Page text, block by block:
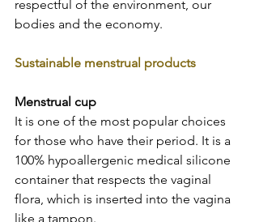
respectful of the environment, our
bodies and the economy.
Sustainable menstrual products
Menstrual cup
It is one of the most popular choices
for those who have their period. It is a
100% hypoallergenic medical silicone
container that respects the vaginal
flora, which is inserted into the vagina
like a tampon.